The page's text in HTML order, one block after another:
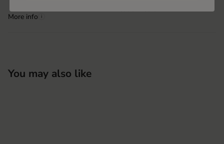
More info i
Hestra Vietnam
You may also like